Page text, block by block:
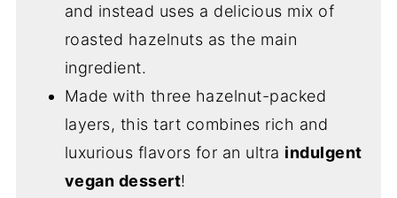
and instead uses a delicious mix of
roasted hazelnuts as the main
ingredient.
Made with three hazelnut-packed
layers, this tart combines rich and
luxurious flavors for an ultra indulgent
vegan dessert!